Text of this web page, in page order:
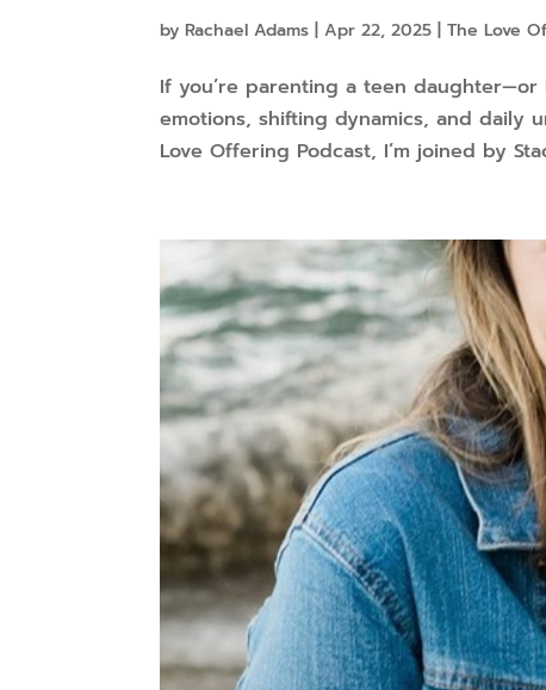
byRachael Adams |Apr 22, 2025 |The Love
If you’re parenting a teen
emotions, shifting dynamics, and daily
Love Offering Podcast, I’m joined by